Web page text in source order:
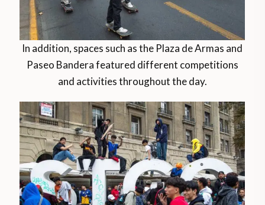
In addition, spaces such as the Plaza de Armas and
Paseo Bandera featured different competitions
and activities throughout the day.